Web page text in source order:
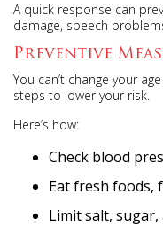
A quick response can
damage, speech
Preventive
You can’t change your
steps to lower your risk.
Here’s how:
Check blood
Eat fresh foods,
Limit salt, sugar,